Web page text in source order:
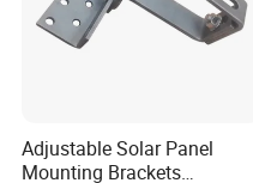
Adjustable Solar Panel
Mounting Brackets